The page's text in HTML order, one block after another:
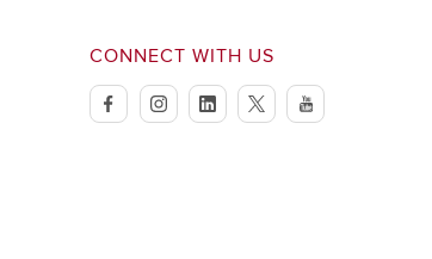
CONNECT WITH US
facebookinstagramlinkedintwitteryoutube